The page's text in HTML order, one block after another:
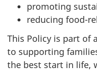
promoting
reducing food-
This Policy is part of
to supporting
the best start in life,